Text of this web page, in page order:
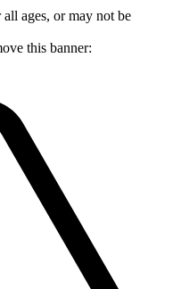
ages, or may not be
this banner: